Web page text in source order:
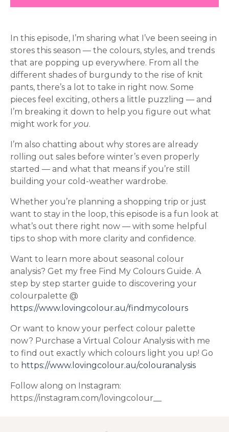
In this episode, I’m sharing what I’ve been seeing in
stores this season — the colours, styles, and trends
that are popping up everywhere. From all the
different shades of burgundy to the rise of knit
pants, there’s a lot to take in right now. Some
pieces feel exciting, others a little puzzling — and
I’m breaking it down to help you figure out what
might work for you.
I’m also chatting about why stores are already
rolling out sales before winter’s even properly
started — and what that means if you’re still
building your cold-weather wardrobe.
Whether you’re planning a shopping trip or just
want to stay in the loop, this episode is a fun look at
what’s out there right now — with some helpful
tips to shop with more clarity and confidence.
Want to learn more about seasonal colour
analysis? Get my free Find My Colours Guide. A
step by step starter guide to discovering your
colourpalette @
https://www.lovingcolour.au/findmycolours
Or want to know your perfect colour palette
now? Purchase a Virtual Colour Analysis with me
to find out exactly which colours light you up! Go
to https://www.lovingcolour.au/colouranalysis
Follow along on Instagram:
https://instagram.com/lovingcolour__